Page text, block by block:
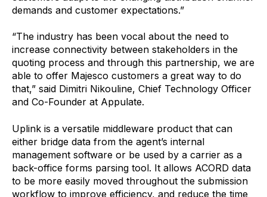
demands and customer expectations.”
“The industry has been vocal about the need to
increase connectivity between stakeholders in the
quoting process and through this partnership, we are
able to offer Majesco customers a great way to do
that,” said Dimitri Nikouline, Chief Technology Officer
and Co-Founder at Appulate.
Uplink is a versatile middleware product that can
either bridge data from the agent’s internal
management software or be used by a carrier as a
back-office forms parsing tool. It allows ACORD data
to be more easily moved throughout the submission
workflow to improve efficiency, and reduce the time